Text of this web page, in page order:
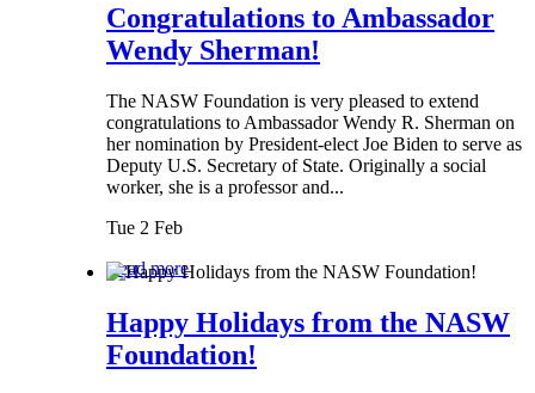
Congratulations to Ambassador
Wendy Sherman!
The NASW Foundation is very pleased to extend
congratulations to Ambassador Wendy R. Sherman on
her nomination by President-elect Joe Biden to serve as
Deputy U.S. Secretary of State. Originally a social
worker, she is a professor and...
Tue 2 Feb
Read more
Happy Holidays from the NASW
Foundation!